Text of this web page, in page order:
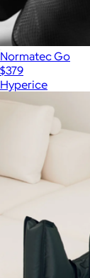
Normatec Go
$379
Hyperice